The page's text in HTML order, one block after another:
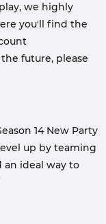
we highly
you'll find the
future, please
14 New Party
up by teaming
an ideal way to